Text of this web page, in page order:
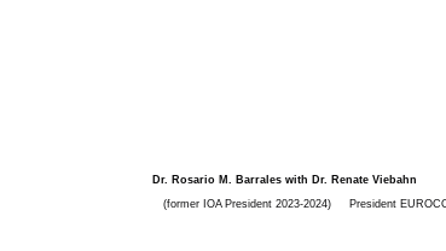
Dr. Rosario M. Barrales with Dr. Renate Viebahn
(former IOA President 2023-2024)
President